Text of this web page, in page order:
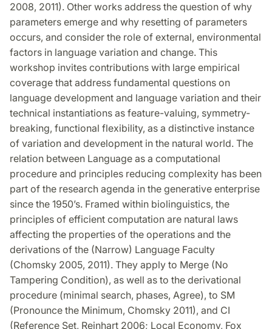
2008, 2011). Other works address the question of why
parameters emerge and why resetting of parameters
occurs, and consider the role of external, environmental
factors in language variation and change. This
workshop invites contributions with large empirical
coverage that address fundamental questions on
language development and language variation and their
technical instantiations as feature-valuing, symmetry-
breaking, functional flexibility, as a distinctive instance
of variation and development in the natural world. The
relation between Language as a computational
procedure and principles reducing complexity has been
part of the research agenda in the generative enterprise
since the 1950’s. Framed within biolinguistics, the
principles of efficient computation are natural laws
affecting the properties of the operations and the
derivations of the (Narrow) Language Faculty
(Chomsky 2005, 2011). They apply to Merge (No
Tampering Condition), as well as to the derivational
procedure (minimal search, phases, Agree), to SM
(Pronounce the Minimum, Chomsky 2011), and CI
(Reference Set, Reinhart 2006; Local Economy, Fox